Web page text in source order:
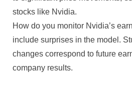
stocks like Nvidia.
How do you monitor Nvidia’s
include surprises in the model.
changes correspond to future
company results.